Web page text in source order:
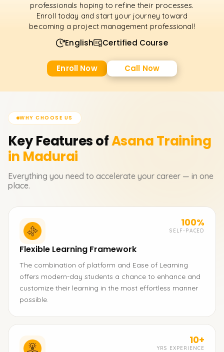
professionals hoping to refine their processes.
Enroll today and start your journey toward
becoming a project management professional!
English Certified Course
Enroll Now Call Now
WHY CHOOSE US
Key Features ofAsanaTraining
in Madurai
Everything you need to accelerate your career — in one
place.
100%
SELF-PACED
Flexible Learning Framework
The combination of platform and Ease of Learning
offers modern-day students a chance to enhance and
customize their learning in the most effortless manner
possible.
10+
YRS EXPERIENCE